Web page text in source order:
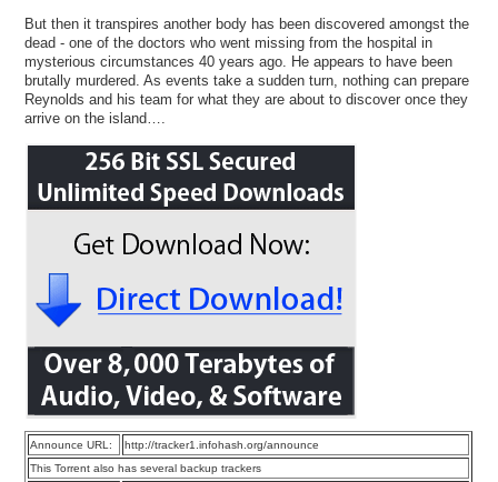
But then it transpires another body has been discovered amongst the
dead - one of the doctors who went missing from the hospital in
mysterious circumstances 40 years ago. He appears to have been
brutally murdered. As events take a sudden turn, nothing can prepare
Reynolds and his team for what they are about to discover once they
arrive on the island….
Announce URL:
http://tracker1.infohash.org/announce
This Torrent also has several backup trackers